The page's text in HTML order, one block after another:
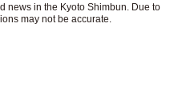
news in the Kyoto Shimbun. Due to
may not be accurate.